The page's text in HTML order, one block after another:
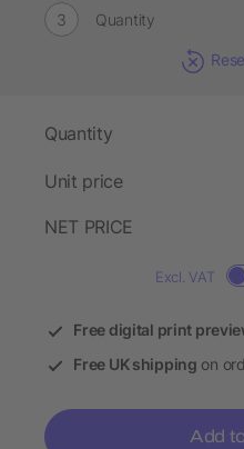
Quantity
Quantity
Unit price
NET PRICE
Excl. VAT
Free digital print
Free UK shipping on
Add